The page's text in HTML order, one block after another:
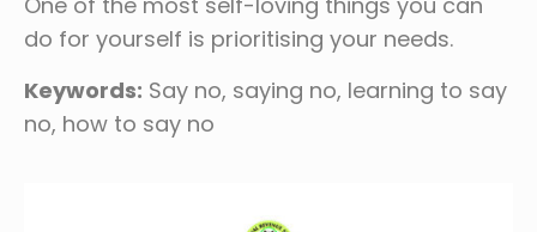
do for yourself is prioritising your needs.
Keywords: Say no, saying no, learning to say
no, how to say no